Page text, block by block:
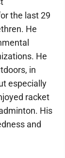
the last 29
He
He
in
especially
racket
His
and